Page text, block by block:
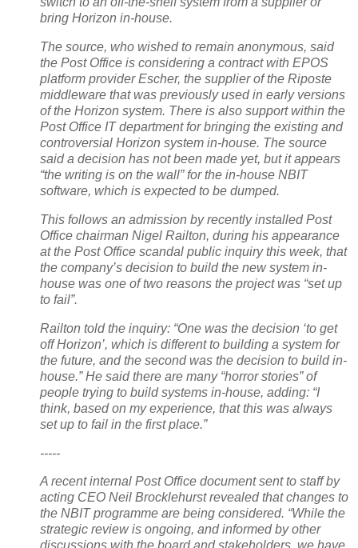
bring Horizon in-house.
The source, who wished to remain anonymous, said
the Post Office is considering a contract with EPOS
platform provider Escher, the supplier of the Riposte
middleware that was previously used in early versions
of the Horizon system. There is also support within the
Post Office IT department for bringing the existing and
controversial Horizon system in-house. The source
said a decision has not been made yet, but it appears
“the writing is on the wall” for the in-house NBIT
software, which is expected to be dumped.
This follows an admission by recently installed Post
Office chairman Nigel Railton, during his appearance
at the Post Office scandal public inquiry this week, that
the company’s decision to build the new system in-
house was one of two reasons the project was “set up
to fail”.
Railton told the inquiry: “One was the decision ‘to get
off Horizon’, which is different to building a system for
the future, and the second was the decision to build in-
house.” He said there are many “horror stories” of
people trying to build systems in-house, adding: “I
think, based on my experience, that this was always
set up to fail in the first place.”
-----
A recent internal Post Office document sent to staff by
acting CEO Neil Brocklehurst revealed that changes to
the NBIT programme are being considered. “While the
strategic review is ongoing, and informed by other